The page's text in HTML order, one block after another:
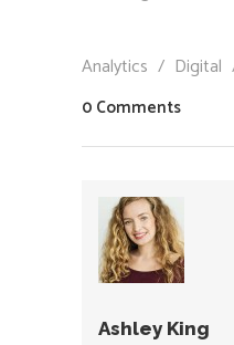
Analytics / Digital
0 Comments
Ashley King